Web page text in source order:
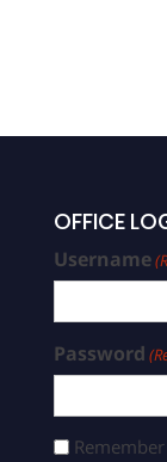
OFFICE
Username
Password